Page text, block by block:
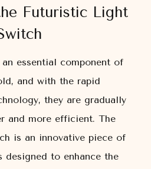
Futuristic Light
essential component of
and with the rapid
they are gradually
and more efficient. The
is an innovative piece of
designed to enhance the